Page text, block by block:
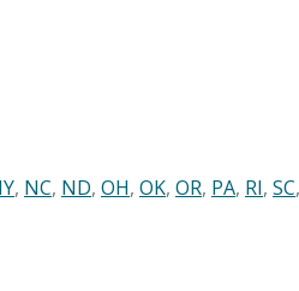
, NC, ND, OH, OK, OR, PA, RI, SC,